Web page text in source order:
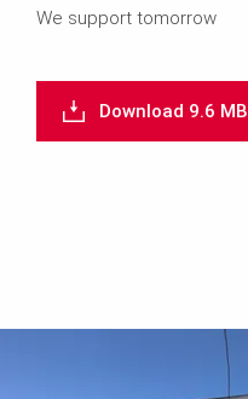
We support tomorrow
Download 9.6 MB